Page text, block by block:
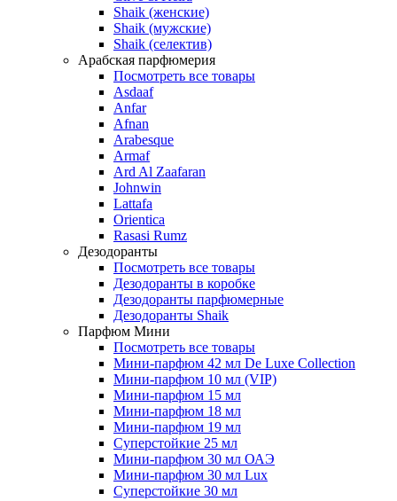
Shaik (женские)
Shaik (мужские)
Shaik (селектив)
Арабская парфюмерия
Посмотреть все товары
Asdaaf
Anfar
Afnan
Arabesque
Armaf
Ard Al Zaafaran
Johnwin
Lattafa
Orientica
Rasasi Rumz
Дезодоранты
Посмотреть все товары
Дезодоранты в коробке
Дезодоранты парфюмерные
Дезодоранты Shaik
Парфюм Мини
Посмотреть все товары
Мини-парфюм 42 мл De Luxe Collection
Мини-парфюм 10 мл (VIP)
Мини-парфюм 15 мл
Мини-парфюм 18 мл
Мини-парфюм 19 мл
Суперстойкие 25 мл
Мини-парфюм 30 мл ОАЭ
Мини-парфюм 30 мл Lux
Суперстойкие 30 мл